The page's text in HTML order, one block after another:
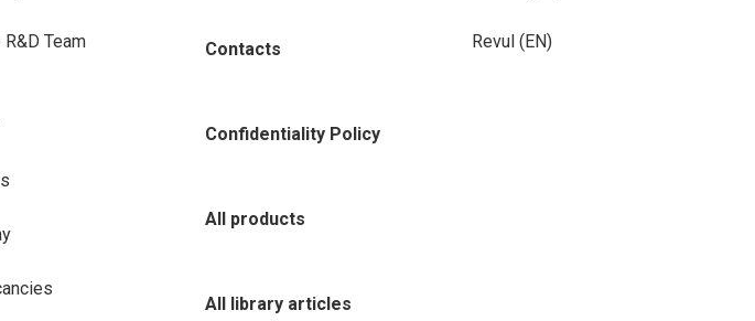
Team Contacts
Confidentiality Policy
All products
All library articles
Revul (EN)